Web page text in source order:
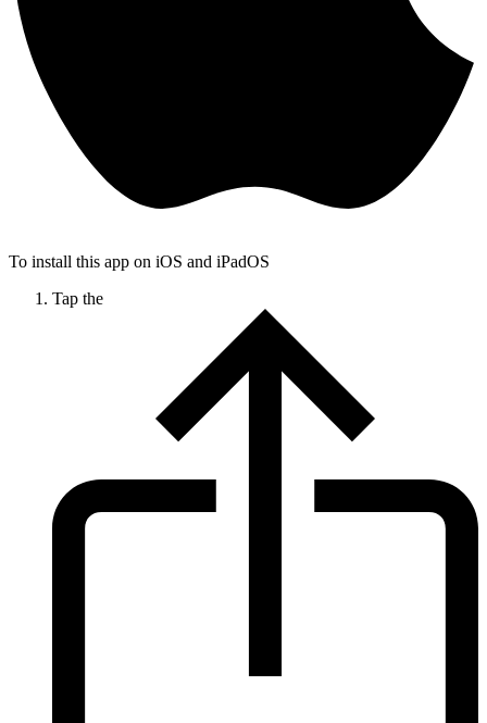
To install this app on iOS and iPadOS
Tap the